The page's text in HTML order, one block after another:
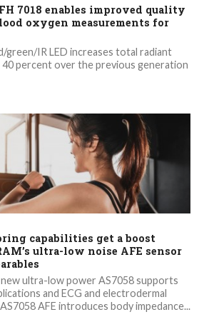
7018 enables improved quality
oxygen measurements for
green/IR LED increases total radiant
percent over the previous generation
capabilities get a boost
ultra-low noise AFE sensor
ultra-low power AS7058 supports
and ECG and electrodermal
AFE introduces body impedance...